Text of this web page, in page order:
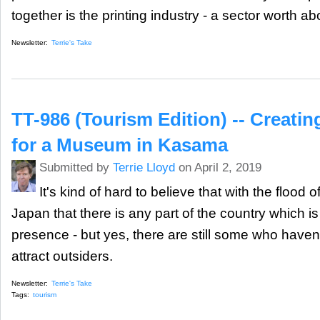
together is the printing industry - a sector worth
Newsletter: Terrie's Take
TT-986 (Tourism Edition) --
for a Museum in Kasama
Submitted by Terrie Lloyd on April 2, 2019
It's kind of hard to believe that with the flood
Japan that there is any part of the country which
presence - but yes, there are still some who
attract outsiders.
Newsletter: Terrie's Take
Tags: tourism